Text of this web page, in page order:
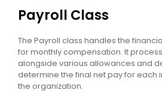
Payroll Class
The Payroll class handles the
for monthly compensation. It
alongside various allowances and
determine the final net pay for each
the organization.